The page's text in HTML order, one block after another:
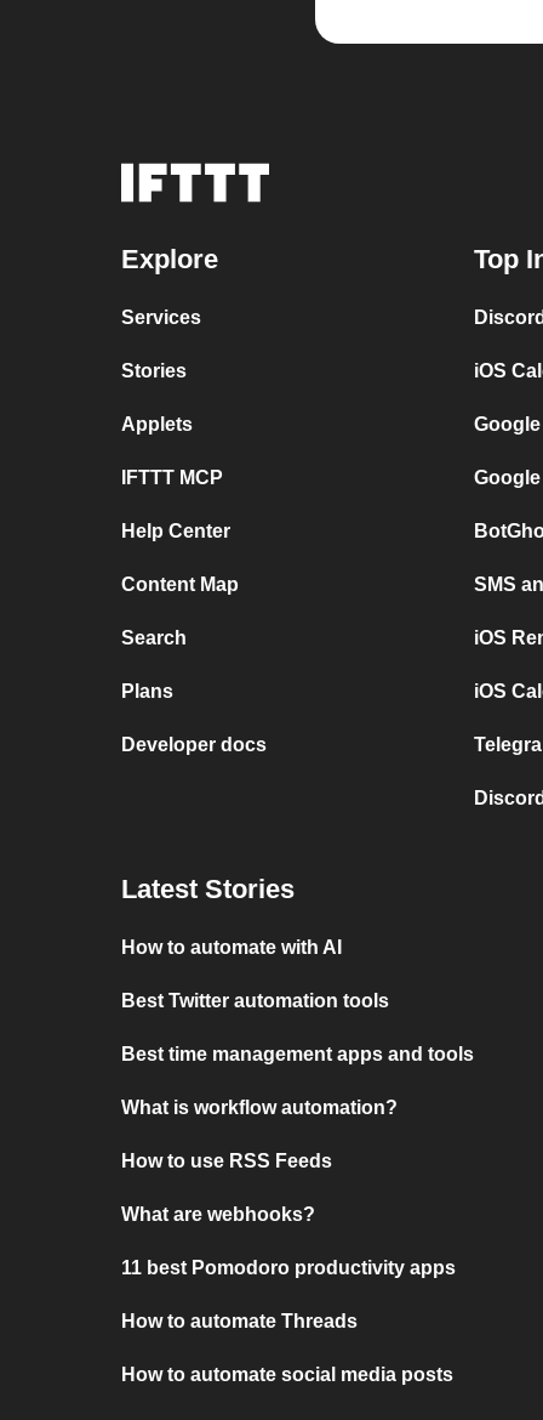
Explore
Services
Stories
Applets
IFTTT MCP
Help Center
Content Map
Search
Plans
Developer docs
Top
iOS
SMS
iOS
iOS
Latest Stories
How to automate with AI
Best Twitter automation tools
Best time management apps and tools
What is workflow automation?
How to use RSS Feeds
What are webhooks?
11 best Pomodoro productivity apps
How to automate Threads
How to automate social media posts